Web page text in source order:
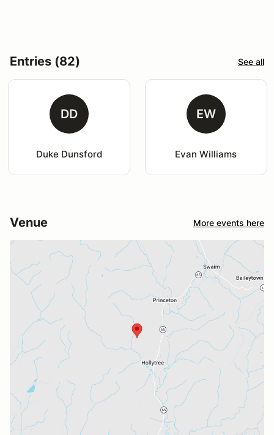
Entries (82) See all
DD
Duke Dunsford
EW
Evan Williams
Venue More events here